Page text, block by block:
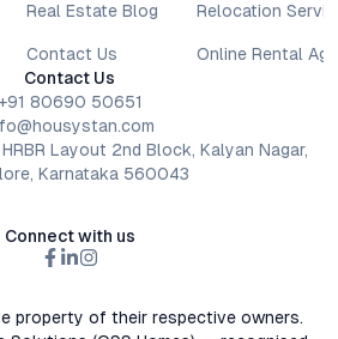
Real Estate Blog
Contact Us
Relocation
Online Rental
Contact Us
+91 80690 50651
Layout 2nd Block, Kalyan Nagar,
Karnataka 560043
Connect with us
property of their respective owners.